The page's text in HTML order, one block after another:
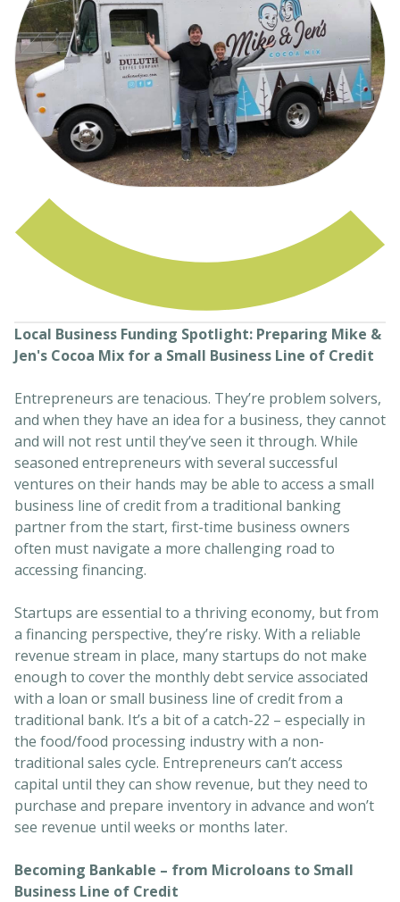
Local Business Funding Spotlight: Preparing Mike &
Jen's Cocoa Mix for a Small Business Line of Credit
Entrepreneurs are tenacious. They’re problem solvers,
and when they have an idea for a business, they cannot
and will not rest until they’ve seen it through. While
seasoned entrepreneurs with several successful
ventures on their hands may be able to access a small
business line of credit from a traditional banking
partner from the start, first-time business owners
often must navigate a more challenging road to
accessing financing.
Startups are essential to a thriving economy, but from
a financing perspective, they’re risky. With a reliable
revenue stream in place, many startups do not make
enough to cover the monthly debt service associated
with a loan or small business line of credit from a
traditional bank. It’s a bit of a catch-22 – especially in
the food/food processing industry with a non-
traditional sales cycle. Entrepreneurs can’t access
capital until they can show revenue, but they need to
purchase and prepare inventory in advance and won’t
see revenue until weeks or months later.
Becoming Bankable – from Microloans to Small
Business Line of Credit